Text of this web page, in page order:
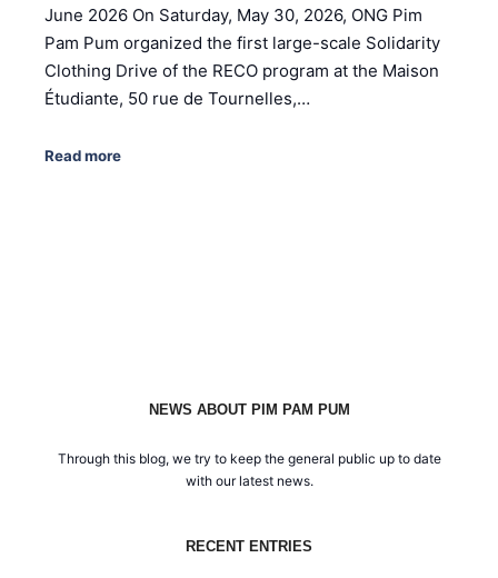
June 2026 On Saturday, May 30, 2026, ONG Pim
Pam Pum organized the first large-scale Solidarity
Clothing Drive of the RECO program at the Maison
Étudiante, 50 rue de Tournelles,…
Read more
NEWS ABOUT PIM PAM PUM
Through this blog, we try to keep the general public up to date
with our latest news.
RECENT ENTRIES